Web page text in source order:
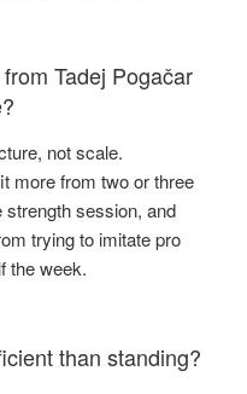
Tadej Pogačar
not scale.
more from two or three
session, and
trying to imitate pro
the week.
than standing?